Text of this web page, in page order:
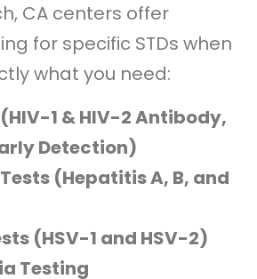
CA centers offer
for specific STDs when
what you need:
1 & HIV-2 Antibody,
Detection)
(Hepatitis A, B, and
(HSV-1 and HSV-2)
Testing